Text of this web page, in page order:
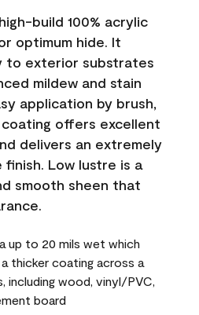
build 100% acrylic
optimum hide. It
to exterior substrates
mildew and stain
application by brush,
offers excellent
delivers an extremely
Low lustre is a
smooth sheen that
up to 20 mils wet which
thicker coating across a
wood, vinyl/PVC,
board